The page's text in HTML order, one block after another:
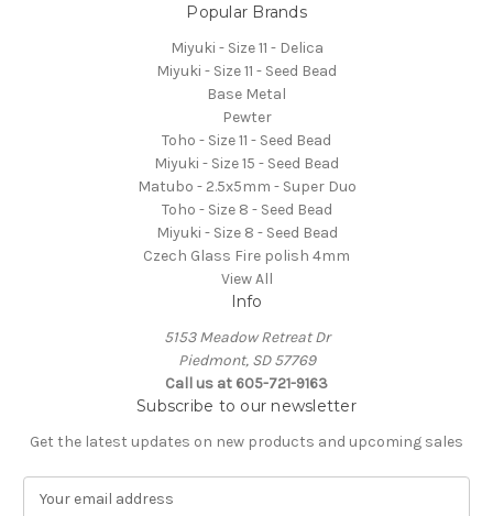
Popular Brands
Miyuki - Size 11 - Delica
Miyuki - Size 11 - Seed Bead
Base Metal
Pewter
Toho - Size 11 - Seed Bead
Miyuki - Size 15 - Seed Bead
Matubo - 2.5x5mm - Super Duo
Toho - Size 8 - Seed Bead
Miyuki - Size 8 - Seed Bead
Czech Glass Fire polish 4mm
View All
Info
5153 Meadow Retreat Dr
Piedmont, SD 57769
Call us at 605-721-9163
Subscribe to our newsletter
Get the latest updates on new products and upcoming sales